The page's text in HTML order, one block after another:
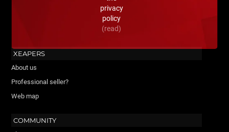
privacy
policy
(read)
XEAPERS
About us
Professional seller?
Web map
COMMUNITY